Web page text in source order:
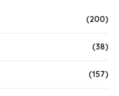
(200)
(38)
(157)